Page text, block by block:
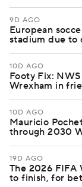
9D AGO
European
stadium due to
10D AGO
Footy Fix:
Wrexham in
10D AGO
Mauricio
through 2030
19D AGO
The 2026 FIFA
to finish, for